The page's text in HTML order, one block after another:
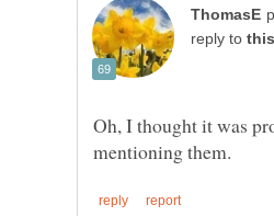
reply to
Oh, I thought it was